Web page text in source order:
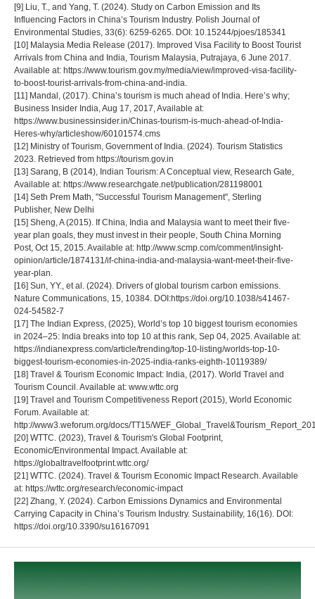
[9] Liu, T., and Yang, T. (2024). Study on Carbon Emission and Its
Influencing Factors in China’s Tourism Industry. Polish Journal of
Environmental Studies, 33(6): 6259-6265. DOI: 10.15244/pjoes/185341
[10] Malaysia Media Release (2017). Improved Visa Facility to Boost Tourist
Arrivals from China and India, Tourism Malaysia, Putrajaya, 6 June 2017.
Available at: https://www.tourism.gov.my/media/view/improved-visa-facility-
to-boost-tourist-arrivals-from-china-and-india.
[11] Mandal, (2017). China’s tourism is much ahead of India. Here’s why;
Business Insider India, Aug 17, 2017, Available at:
https://www.businessinsider.in/Chinas-tourism-is-much-ahead-of-India-
Heres-why/articleshow/60101574.cms
[12] Ministry of Tourism, Government of India. (2024). Tourism Statistics
2023. Retrieved from https://tourism.gov.in
[13] Sarang, B (2014), Indian Tourism: A Conceptual view, Research Gate,
Available at: https://www.researchgate.net/publication/281198001
[14] Seth Prem Math, "Successful Tourism Management", Sterling
Publisher, New Delhi
[15] Sheng, A (2015). If China, India and Malaysia want to meet their five-
year plan goals, they must invest in their people, South China Morning
Post, Oct 15, 2015. Available at: http://www.scmp.com/comment/insight-
opinion/article/1874131/if-china-india-and-malaysia-want-meet-their-five-
year-plan.
[16] Sun, YY., et al. (2024). Drivers of global tourism carbon emissions.
Nature Communications, 15, 10384. DOI:https://doi.org/10.1038/s41467-
024-54582-7
[17] The Indian Express, (2025), World’s top 10 biggest tourism economies
in 2024–25: India breaks into top 10 at this rank, Sep 04, 2025. Available at:
https://indianexpress.com/article/trending/top-10-listing/worlds-top-10-
biggest-tourism-economies-in-2025-india-ranks-eighth-10119389/
[18] Travel & Tourism Economic Impact: India, (2017). World Travel and
Tourism Council. Available at: www.wttc.org
[19] Travel and Tourism Competitiveness Report (2015), World Economic
Forum. Available at:
http://www3.weforum.org/docs/TT15/
[20] WTTC. (2023), Travel & Tourism's Global Footprint,
Economic/Environmental Impact. Available at:
https://globaltravelfootprint.wttc.org/
[21] WTTC. (2024). Travel & Tourism Economic Impact Research. Available
at: https://wttc.org/research/economic-impact
[22] Zhang, Y. (2024). Carbon Emissions Dynamics and Environmental
Carrying Capacity in China’s Tourism Industry. Sustainability, 16(16). DOI:
https://doi.org/10.3390/su16167091